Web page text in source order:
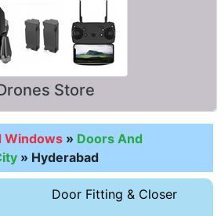
Store
Windows » Doors And
» Hyderabad
Door Fitting & Closer